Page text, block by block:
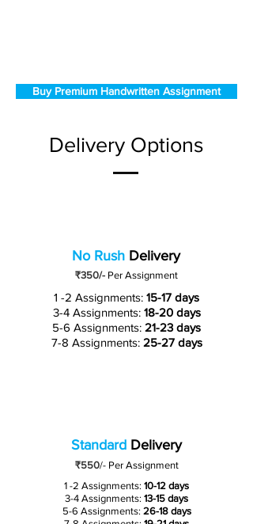
Buy Premium Handwritten Assignment
Delivery Options
No Rush Delivery
₹350/- Per Assignment
1 -2 Assignments: 15-17 days
3-4 Assignments: 18-20 days
5-6 Assignments: 21-23 days
7-8 Assignments: 25-27 days
Standard Delivery
₹550/-Per Assignment
1 -2 Assignments: 10-12 days
3-4 Assignments: 13-15 days
5-6 Assignments: 26-18 days